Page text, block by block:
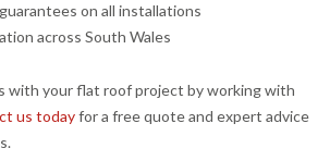
on all installations
across South Wales
with your flat roof project by working with
us todayfor a free quote and expert advice